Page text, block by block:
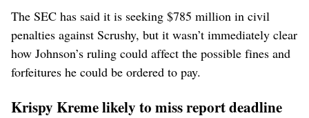
The SEC has said it is seeking $785 million in civil
penalties against Scrushy, but it wasn’t immediately clear
how Johnson’s ruling could affect the possible fines and
forfeitures he could be ordered to pay.
Krispy Kreme likely to miss report deadline